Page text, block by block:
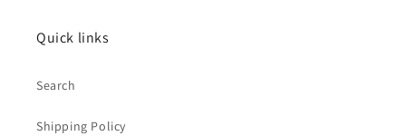
Quick links
Search
Shipping Policy